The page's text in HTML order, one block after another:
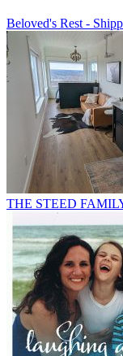
Beloved's Rest -
THE STEED